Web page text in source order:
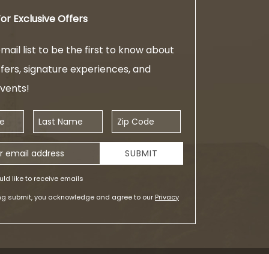
Exclusive Offers
list to be the first to know about
signature experiences, and
Last Name Zip Code
like to receive emails
submit, you acknowledge and agree to our Privacy
SUBMIT